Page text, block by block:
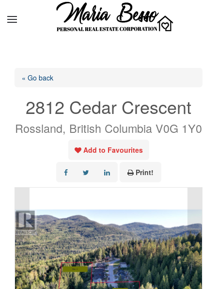
« Go back
2812 Cedar Crescent
Rossland, British Columbia V0G 1Y0
Add to Favourites
Print!